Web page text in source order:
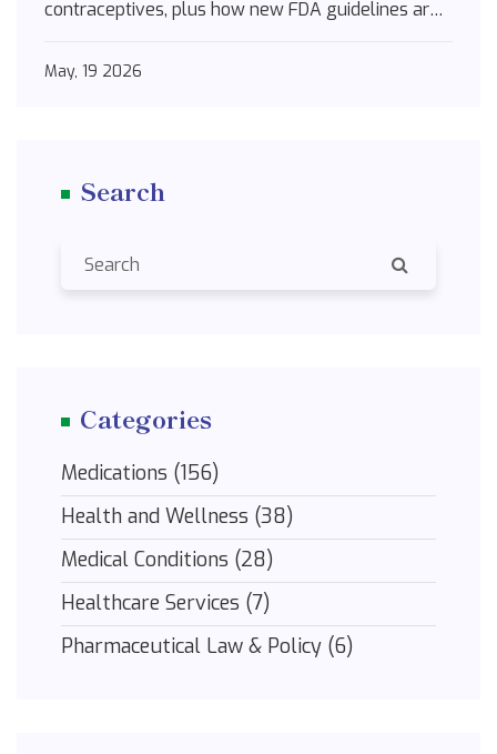
contraceptives, plus how new FDA guidelines are
May, 19 2026
Search
Categories
Medications (156)
Health and Wellness (38)
Medical Conditions (28)
Healthcare Services (7)
Pharmaceutical Law & Policy (6)